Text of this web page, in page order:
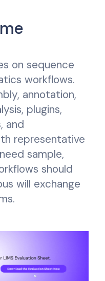
on sequence
workflows.
annotation,
plugins,
and
representative
sample,
should
will exchange